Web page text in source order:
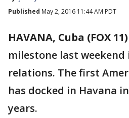
Published May 2, 2016 11:44 AM PDT
HAVANA, Cuba (FOX 11)
milestone last weekend
relations. The first
has docked in Havana
years.